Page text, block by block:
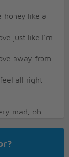
honey like a
just like I'm
away from
all right
mad, oh